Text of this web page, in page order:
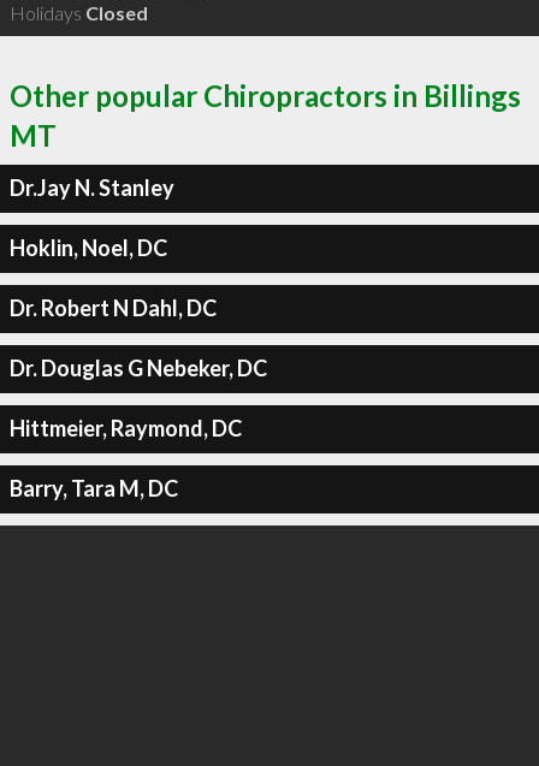
Holidays Closed
Other popular Chiropractors in Billings
MT
Dr.Jay N. Stanley
Hoklin, Noel, DC
Dr. Robert N Dahl, DC
Dr. Douglas G Nebeker, DC
Hittmeier, Raymond, DC
Barry, Tara M, DC